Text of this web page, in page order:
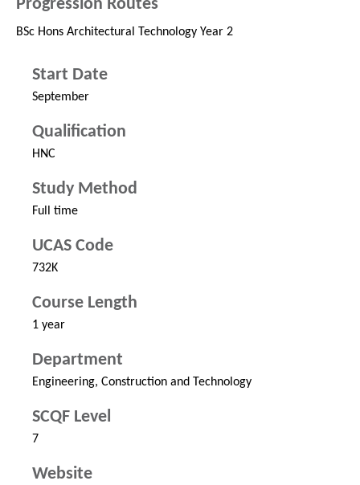
Progression Routes
BSc Hons Architectural Technology Year 2
Start Date
September
Qualification
HNC
Study Method
Full time
UCAS Code
732K
Course Length
1 year
Department
Engineering, Construction and Technology
SCQF Level
7
Website